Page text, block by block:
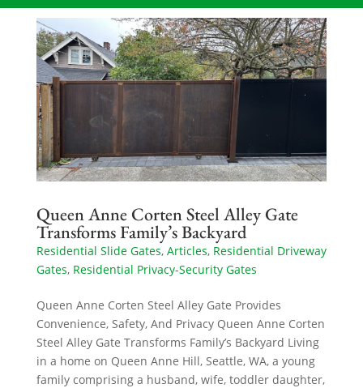
Queen Anne Corten Steel Alley Gate
Transforms Family’s Backyard
Residential Slide Gates, Articles, Residential Driveway
Gates, Residential Privacy-Security Gates
Queen Anne Corten Steel Alley Gate Provides
Convenience, Safety, And Privacy Queen Anne Corten
Steel Alley Gate Transforms Family’s Backyard Living
in a home on Queen Anne Hill, Seattle, WA, a young
family comprising a husband, wife, toddler daughter,